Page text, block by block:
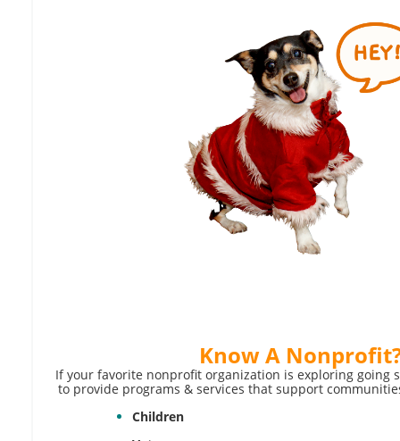
Know A Nonprofit
If your favorite nonprofit organization is exploring going
to provide programs & services that support
Children